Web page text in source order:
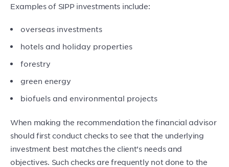
Examples of SIPP investments include:
overseas investments
hotels and holiday properties
forestry
green energy
biofuels and environmental projects
When making the recommendation the financial advisor
should first conduct checks to see that the underlying
investment best matches the client’s needs and
objectives. Such checks are frequently not done to the